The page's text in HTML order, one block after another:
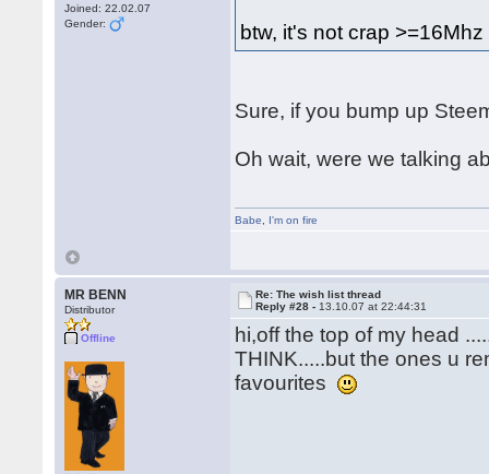
Joined: 22.02.07
Gender:
btw, it's not crap
Sure, if you bump up
Oh wait, were we talking
Babe I'm on fire
MR BENN
Distributor
Offline
Re: The wish list thread
Reply #28 - 13.10.07 at 22:44:31
hi,off the top of my head
THINK.....but the ones u
favourites